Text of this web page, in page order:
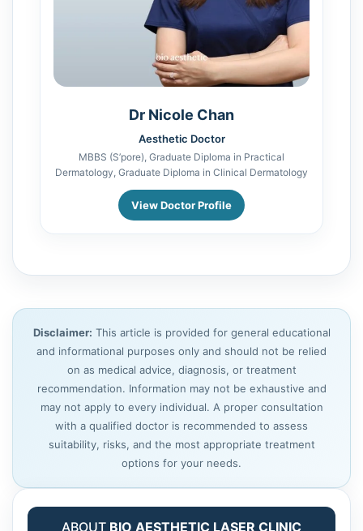
Dr Nicole Chan
Aesthetic Doctor
MBBS (S’pore), Graduate Diploma in Practical
Dermatology, Graduate Diploma in Clinical Dermatology
View Doctor Profile
Disclaimer: This article is provided for general educational
and informational purposes only and should not be relied
on as medical advice, diagnosis, or treatment
recommendation. Information may not be exhaustive and
may not apply to every individual. A proper consultation
with a qualified doctor is recommended to assess
suitability, risks, and the most appropriate treatment
options for your needs.
ABOUT BIO AESTHETIC LASER CLINIC